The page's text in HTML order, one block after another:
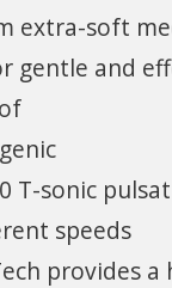
extra-soft
gentle and
T-sonic
speeds
provides a